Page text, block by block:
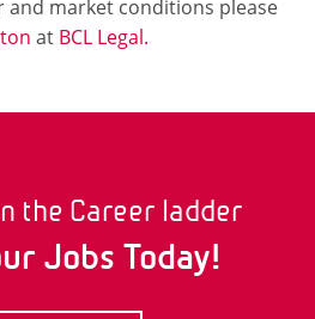
and market conditions please
at BCL Legal.
the Career ladder
Jobs Today!